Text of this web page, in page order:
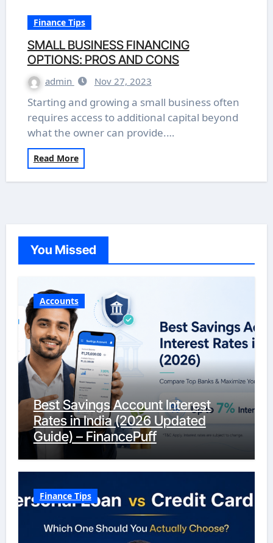
Finance Tips
SMALL BUSINESS FINANCING
OPTIONS: PROS AND CONS
admin Nov 27, 2023
Starting and growing a small business often
requires access to additional capital beyond
what the owner can provide.…
Read More
You Missed
Accounts
Best Savings Account Interest
Rates in India (2026 Updated
Guide) – FinancePuff
Finance Tips